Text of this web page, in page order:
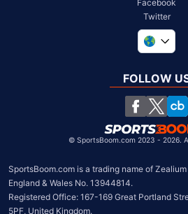
Facebook
Twitter
South
United
Chile
FOLLOW
© SportsBoom.com 2023 - 2026.
SportsBoom.com is a trading name of
England & Wales No. 13944814.
Registered Office: 167-169 Great Portland
5PF, United Kingdom.